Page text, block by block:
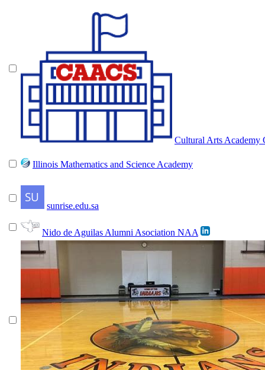
Cultural Arts Academy
Illinois Mathematics and Science Academy
sunrise.edu.sa
Nido de Aguilas Alumni Asociation NAA